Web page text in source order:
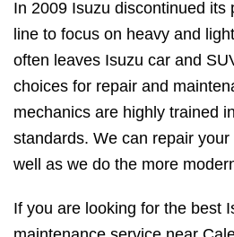
In 2009 Isuzu discontinued its
line to focus on heavy and
often leaves Isuzu car and
choices for repair and
mechanics are highly trained
standards. We can repair
well as we do the more
If you are looking for the best